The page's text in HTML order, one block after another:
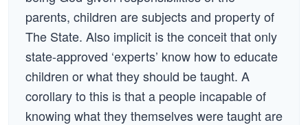
parents, children are subjects and property of
The State. Also implicit is the conceit that only
state-approved ‘experts’ know how to educate
children or what they should be taught. A
corollary to this is that a people incapable of
knowing what they themselves were taught are